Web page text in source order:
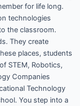
for life long.
technologies
the classroom.
They create
places, students
STEM, Robotics,
Companies
Technology
You step into a